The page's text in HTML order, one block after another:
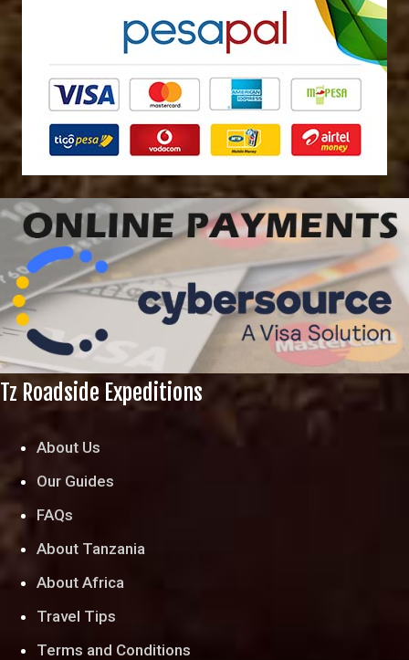
Tz Roadside Expeditions
About Us
Our Guides
FAQs
About Tanzania
About Africa
Travel Tips
Terms and Conditions